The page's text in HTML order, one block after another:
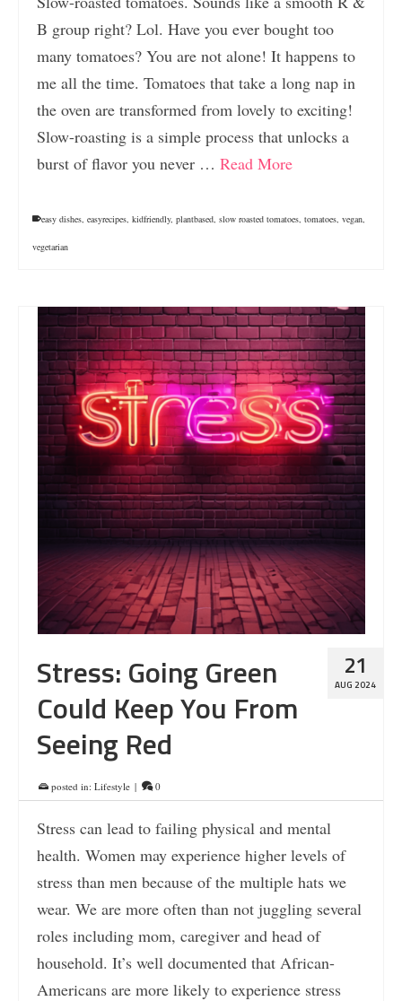
B group right? Lol. Have you ever bought too
many tomatoes? You are not alone! It happens to
me all the time. Tomatoes that take a long nap in
the oven are transformed from lovely to exciting!
Slow-roasting is a simple process that unlocks a
burst of flavor you never … Read More
easy dishes, easyrecipes, kidfriendly, plantbased, slow roasted tomatoes, tomatoes, vegan,
vegetarian
21
AUG 2024
Stress: Going Green
Could Keep You From
Seeing Red
posted in: Lifestyle | 0
Stress can lead to failing physical and mental
health. Women may experience higher levels of
stress than men because of the multiple hats we
wear. We are more often than not juggling several
roles including mom, caregiver and head of
household. It’s well documented that African-
Americans are more likely to experience stress